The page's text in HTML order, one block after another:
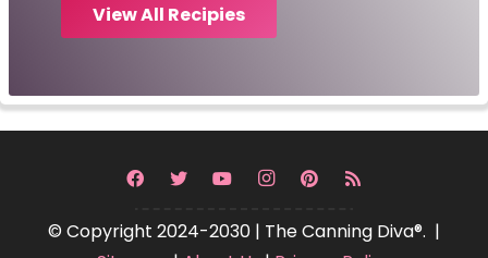
View All Recipies
© Copyright 2024-2030 | The Canning Diva®. |